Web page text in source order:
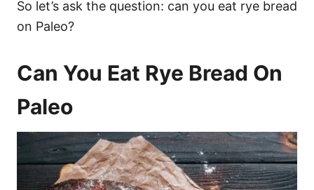
So let’s ask the question: can you eat rye bread
on Paleo?
Can You Eat Rye Bread On
Paleo